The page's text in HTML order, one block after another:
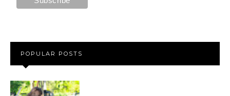
POPULAR POSTS